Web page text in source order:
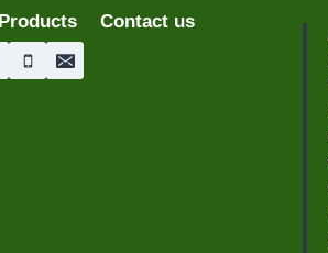
Products Contact us